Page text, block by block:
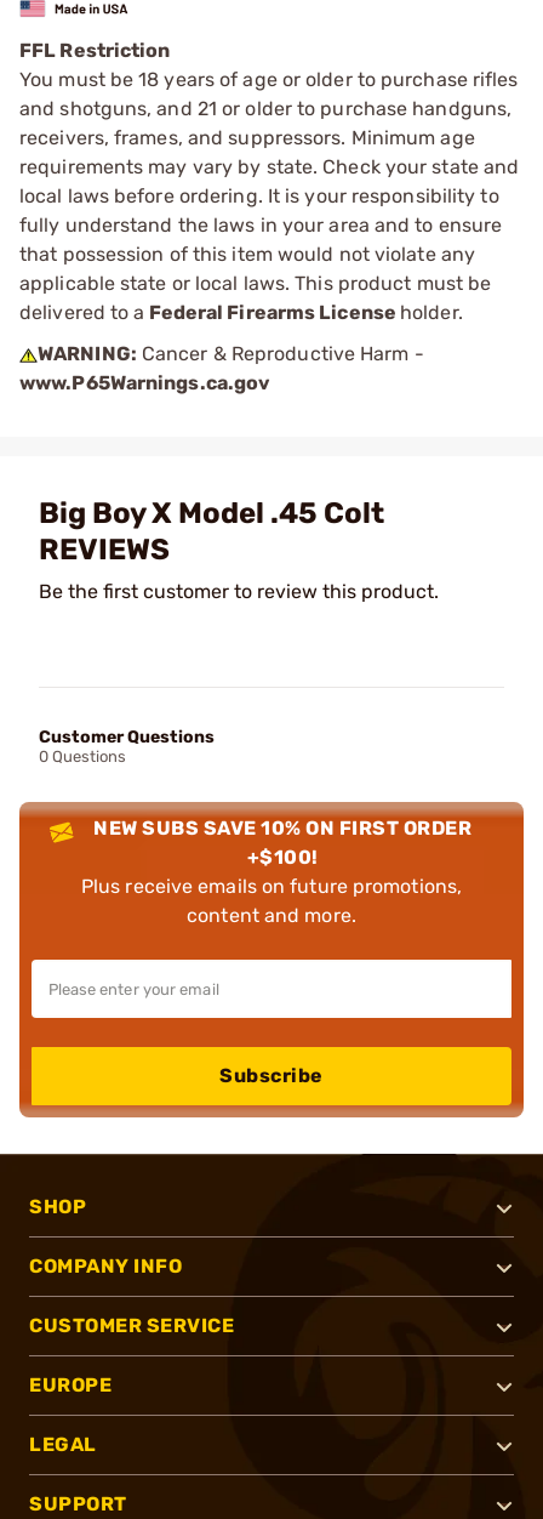
FFL Restriction
You must be 18 years of age or older to purchase rifles
and shotguns, and 21 or older to purchase handguns,
receivers, frames, and suppressors. Minimum age
requirements may vary by state. Check your state and
local laws before ordering. It is your responsibility to
fully understand the laws in your area and to ensure
that possession of this item would not violate any
applicable state or local laws. This product must be
delivered to a Federal Firearms License holder.
WARNING: Cancer & Reproductive Harm -
www.P65Warnings.ca.gov
Big Boy X Model .45 Colt
REVIEWS
Be the first customer to review this product.
Customer Questions
0 Questions
NEW SUBS SAVE 10% ON FIRST ORDER
+$100!
Plus receive emails on future promotions,
content and more.
Subscribe
SHOP
COMPANY INFO
CUSTOMER SERVICE
EUROPE
LEGAL
SUPPORT